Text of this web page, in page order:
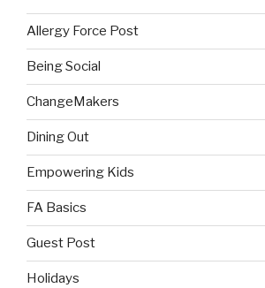
Allergy Force Post
Being Social
ChangeMakers
Dining Out
Empowering Kids
FA Basics
Guest Post
Holidays